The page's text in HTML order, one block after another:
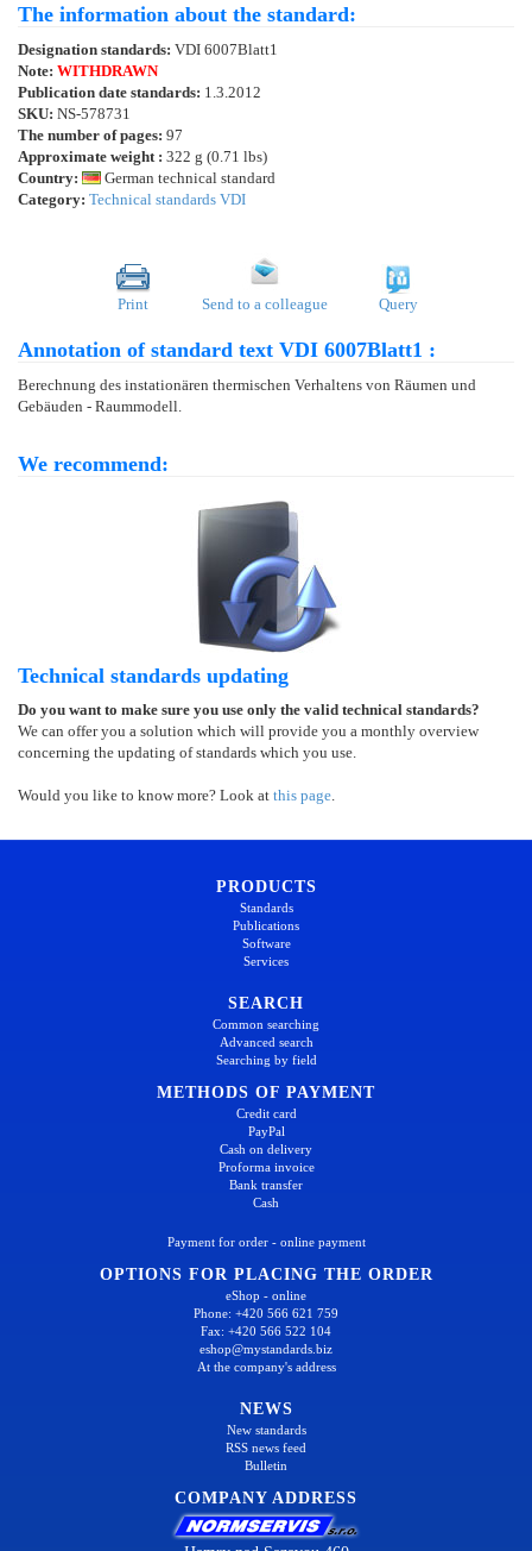
The information about the standard:
Designation standards: VDI 6007Blatt1
Note: WITHDRAWN
Publication date standards: 1.3.2012
SKU: NS-578731
The number of pages: 97
Approximate weight : 322 g (0.71 lbs)
Country:
German technical standard
Category: Technical standards VDI
Print Send to a colleague Query
Annotation of standard text VDI 6007Blatt1 :
Berechnung des instationären thermischen Verhaltens von Räumen und
Gebäuden - Raummodell.
We recommend:
Technical standards updating
Do you want to make sure you use only the valid technical standards?
We can offer you a solution which will provide you a monthly overview
concerning the updating of standards which you use.
Would you like to know more? Look at this page.
PRODUCTS
Standards
Publications
Software
Services
SEARCH
Common searching
Advanced search
Searching by field
METHODS OF PAYMENT
Credit card
PayPal
Cash on delivery
Proforma invoice
Bank transfer
Cash
Payment for order - online payment
OPTIONS FOR PLACING THE ORDER
eShop - online
Phone: +420 566 621 759
Fax: +420 566 522 104
eshop@mystandards.biz
At the company's address
NEWS
New standards
RSS news feed
Bulletin
COMPANY ADDRESS